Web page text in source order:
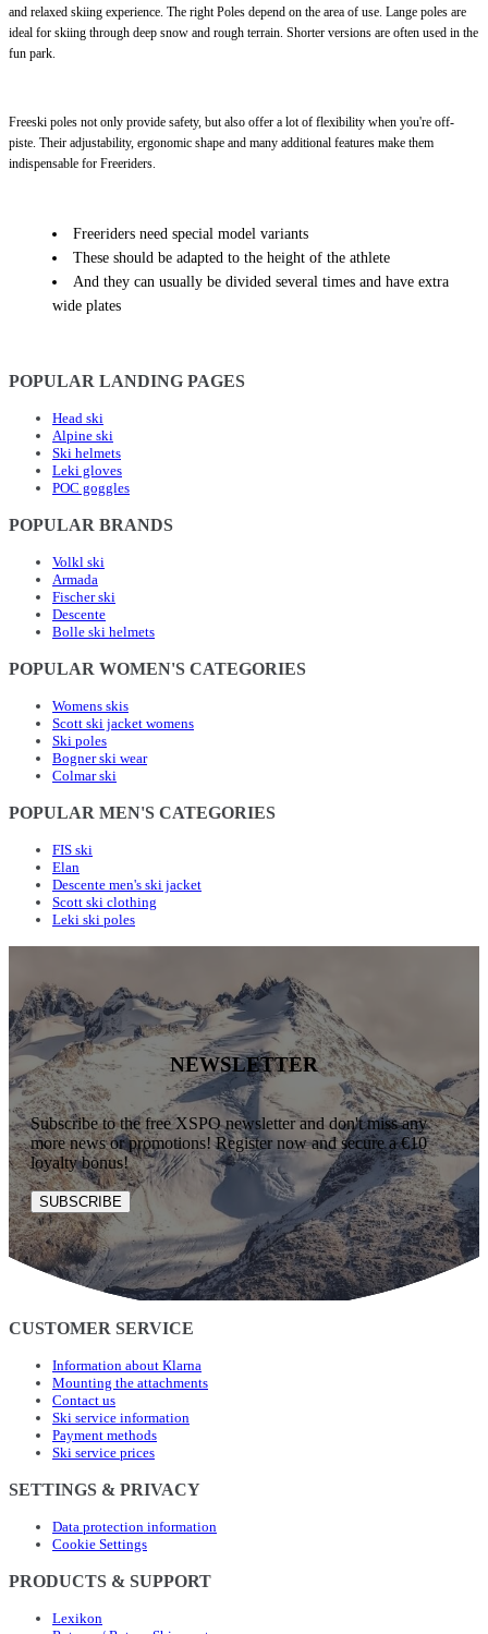
and relaxed skiing experience. The right Poles depend on the area of use. Lange poles are
ideal for skiing through deep snow and rough terrain. Shorter versions are often used in the
fun park.
Freeski poles not only provide safety, but also offer a lot of flexibility when you're off-
piste. Their adjustability, ergonomic shape and many additional features make them
indispensable for Freeriders.
Freeriders need special model variants
These should be adapted to the height of the athlete
And they can usually be divided several times and have extra
wide plates
POPULAR LANDING PAGES
Head ski
Alpine ski
Ski helmets
Leki gloves
POC goggles
POPULAR BRANDS
Volkl ski
Armada
Fischer ski
Descente
Bolle ski helmets
POPULAR WOMEN'S CATEGORIES
Womens skis
Scott ski jacket womens
Ski poles
Bogner ski wear
Colmar ski
POPULAR MEN'S CATEGORIES
FIS ski
Elan
Descente men's ski jacket
Scott ski clothing
Leki ski poles
NEWSLETTER
Subscribe to the free XSPO newsletter and don't miss any
more news or promotions! Register now and secure a €10
loyalty bonus!
SUBSCRIBE
CUSTOMER SERVICE
Information about Klarna
Mounting the attachments
Contact us
Ski service information
Payment methods
Ski service prices
SETTINGS & PRIVACY
Data protection information
Cookie Settings
PRODUCTS & SUPPORT
Lexikon